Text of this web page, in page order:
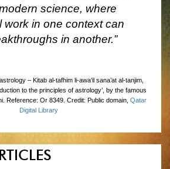
science, where
work in one context can
in another.”
– Kitab al-tafhim li-awa’il sana’at al-tanjim,
to the principles of astrology’, by the famous
Reference: Or 8349. Credit: Public domain, Qatar
Digital Library